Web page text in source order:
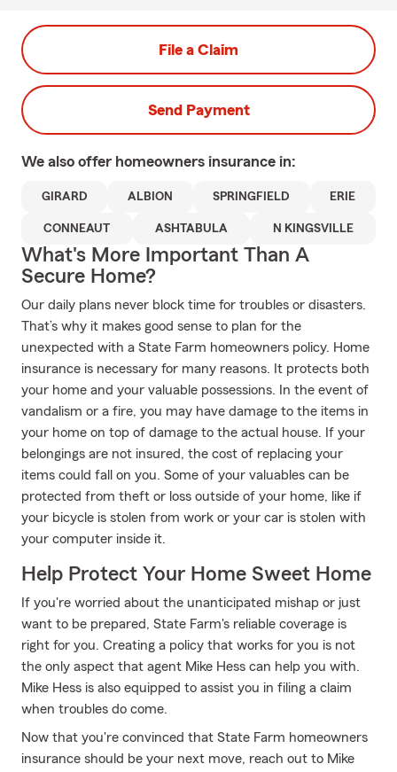
File a Claim
Send Payment
We also offer homeowners insurance in:
GIRARD ALBION SPRINGFIELD ERIE
CONNEAUT ASHTABULA N KINGSVILLE
What's More Important Than A
Secure Home?
Our daily plans never block time for troubles or disasters.
That’s why it makes good sense to plan for the
unexpected with a State Farm homeowners policy. Home
insurance is necessary for many reasons. It protects both
your home and your valuable possessions. In the event of
vandalism or a fire, you may have damage to the items in
your home on top of damage to the actual house. If your
belongings are not insured, the cost of replacing your
items could fall on you. Some of your valuables can be
protected from theft or loss outside of your home, like if
your bicycle is stolen from work or your car is stolen with
your computer inside it.
Help Protect Your Home Sweet Home
If you're worried about the unanticipated mishap or just
want to be prepared, State Farm's reliable coverage is
right for you. Creating a policy that works for you is not
the only aspect that agent Mike Hess can help you with.
Mike Hess is also equipped to assist you in filing a claim
when troubles do come.
Now that you're convinced that State Farm homeowners
insurance should be your next move, reach out to Mike